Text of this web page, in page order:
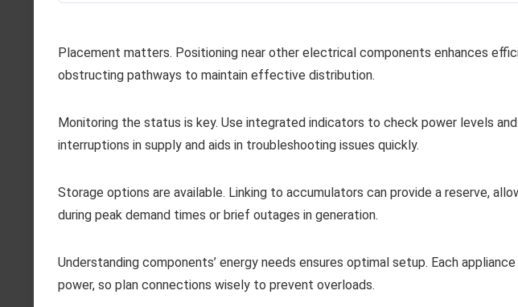
Placement matters. Positioning near other electrical components enhances
obstructing pathways to maintain effective distribution.
Monitoring the status is key. Use integrated indicators to check power levels
interruptions in supply and aids in troubleshooting issues quickly.
Storage options are available. Linking to accumulators can provide a reserve,
during peak demand times or brief outages in generation.
Understanding components’ energy needs ensures optimal setup. Each
power, so plan connections wisely to prevent overloads.